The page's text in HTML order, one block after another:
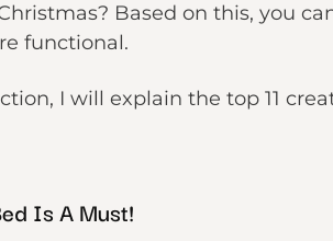
Based on this, you
functional.
I will explain the top 11
Is A Must!